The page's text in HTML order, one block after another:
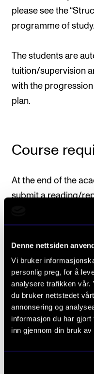
Denne nettsiden
Vi bruker
personlig preg, for å
analysere trafikken vår.
du bruker nettstedet
annonsering og
informasjon du har
inn gjennom din bruk
please see the
programme of study.
The students are
tuition/supervision
with the
plan.
Course
At the end of the
submit a reading/
course tutor. The
different styles and
minutes. Some of
the student's
Final
All course
can be given a final